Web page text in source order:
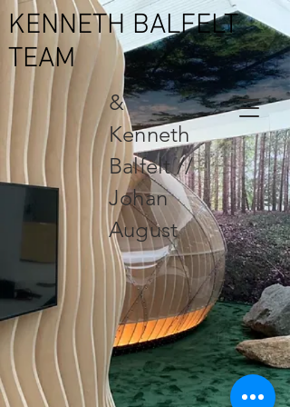
KENNETH BALFELT
TEAM
&
Kenneth
Balfelt //
Johan
August